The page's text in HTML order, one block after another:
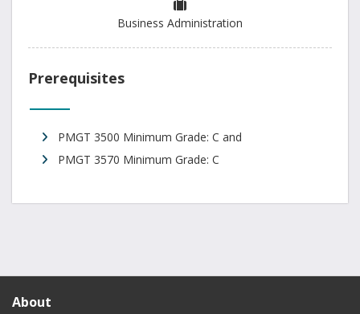
Business Administration
Prerequisites
PMGT 3500 Minimum Grade: C and
PMGT 3570 Minimum Grade: C
About